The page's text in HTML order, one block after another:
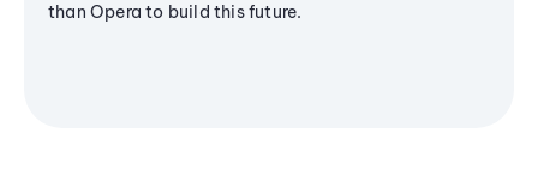
than Opera to build this future.